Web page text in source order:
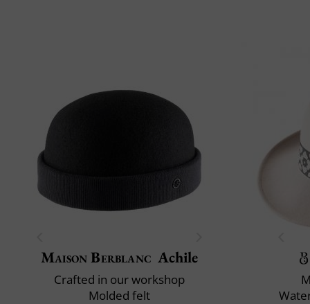
Maison Berblanc Achile
Crafted in our workshop
Molded felt